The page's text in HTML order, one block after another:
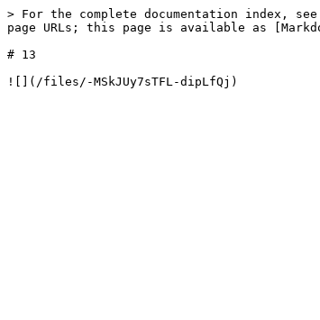
> For the complete documentation index,
page URLs; this page is available as
# 13